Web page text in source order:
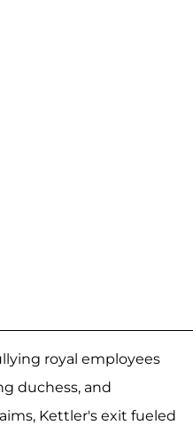
royal employees
duchess, and
Kettler's exit fueled